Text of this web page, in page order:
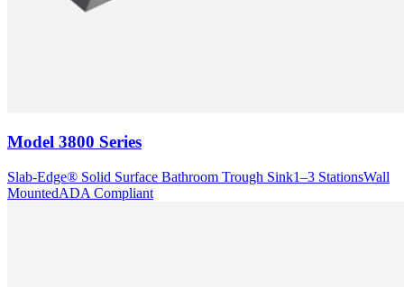
Model 3800 Series
Slab-Edge® Solid Surface Bathroom Trough Sink1–3 StationsWall
MountedADA Compliant